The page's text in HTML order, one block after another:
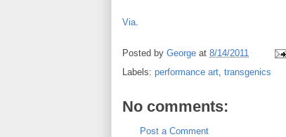
Via.
Posted by George at 8/14/2011
Labels: performance art, transgenics
No comments:
Post a Comment